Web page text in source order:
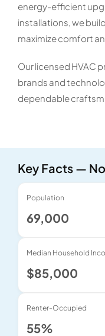
energy-efficient
installations, we
maximize comfort
Our licensed HVAC
brands and
dependable
Key Facts —
Population
69,000
Median Household
$85,000
Renter-Occupied
55%